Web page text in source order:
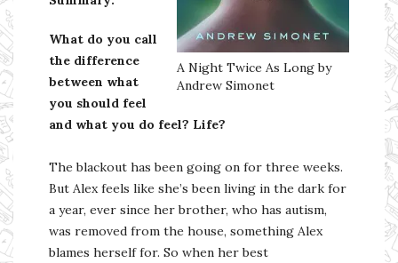
A Night Twice As Long by
Andrew Simonet
What do you call
the difference
between what
you should feel
and what you do feel? Life?
The blackout has been going on for three weeks.
But Alex feels like she’s been living in the dark for
a year, ever since her brother, who has autism,
was removed from the house, something Alex
blames herself for. So when her best